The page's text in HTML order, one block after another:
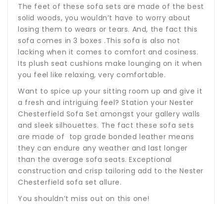
The feet of these sofa sets are made of the best
solid woods, you wouldn’t have to worry about
losing them to wears or tears. And, the fact this
sofa comes in 3 boxes .This sofa is also not
lacking when it comes to comfort and cosiness.
Its plush seat cushions make lounging on it when
you feel like relaxing, very comfortable.
Want to spice up your sitting room up and give it
a fresh and intriguing feel? Station your Nester
Chesterfield Sofa Set amongst your gallery walls
and sleek silhouettes. The fact these sofa sets
are made of top grade bonded leather means
they can endure any weather and last longer
than the average sofa seats. Exceptional
construction and crisp tailoring add to the Nester
Chesterfield sofa set allure.
You shouldn’t miss out on this one!